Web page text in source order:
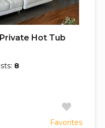
Hot Tub
8
Favorites